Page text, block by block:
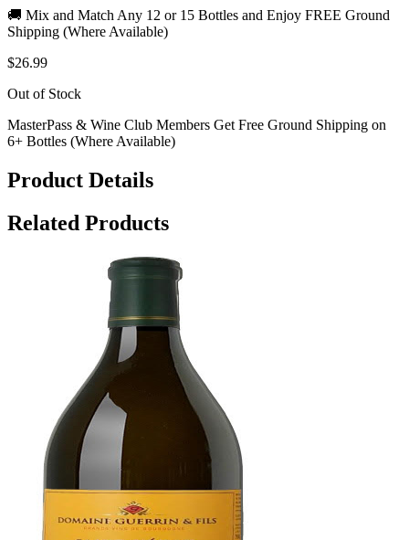
🚚 Mix and Match Any 12 or 15 Bottles and Enjoy FREE Ground
Shipping (Where Available)
$26.99
Out of Stock
MasterPass & Wine Club Members Get Free Ground Shipping on
6+ Bottles (Where Available)
Product Details
Related Products